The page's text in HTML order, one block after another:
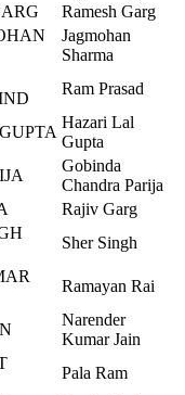
Ramesh Garg
Jagmohan
Sharma
Ram Prasad
Hazari Lal
Gupta
Gobinda
Chandra Parija
Rajiv Garg
Sher Singh
Ramayan Rai
Narender
Kumar Jain
Pala Ram